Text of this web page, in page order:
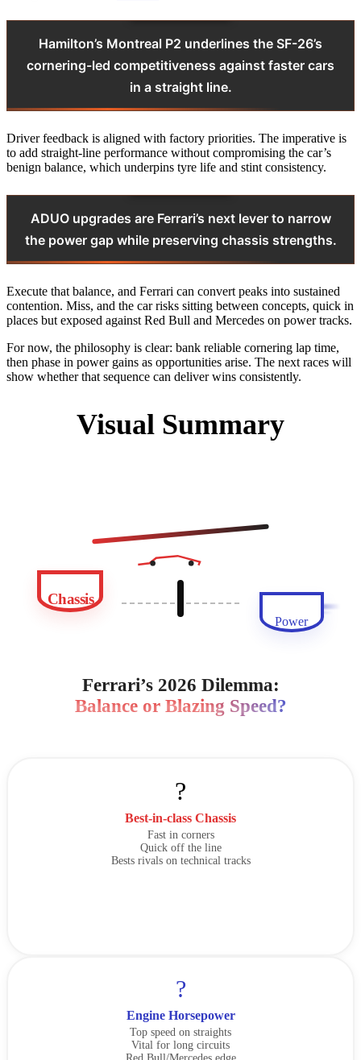
Hamilton’s Montreal P2 underlines the SF-26’s
cornering-led competitiveness against faster cars
in a straight line.
Driver feedback is aligned with factory priorities. The imperative is
to add straight-line performance without compromising the car’s
benign balance, which underpins tyre life and stint consistency.
ADUO upgrades are Ferrari’s next lever to narrow
the power gap while preserving chassis strengths.
Execute that balance, and Ferrari can convert peaks into sustained
contention. Miss, and the car risks sitting between concepts, quick in
places but exposed against Red Bull and Mercedes on power tracks.
For now, the philosophy is clear: bank reliable cornering lap time,
then phase in power gains as opportunities arise. The next races will
show whether that sequence can deliver wins consistently.
Visual Summary
Chassis
Power
Ferrari’s 2026 Dilemma:
Balance or Blazing Speed?
?
Best-in-class Chassis
Fast in corners
Quick off the line
Bests rivals on technical tracks
?
Engine Horsepower
Top speed on straights
Vital for long circuits